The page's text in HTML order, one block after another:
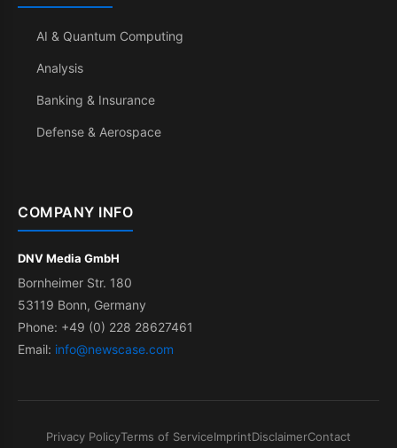
AI & Quantum Computing
Analysis
Banking & Insurance
Defense & Aerospace
COMPANY INFO
DNV Media GmbH
Bornheimer Str. 180
53119 Bonn, Germany
Phone: +49 (0) 228 28627461
Email: info@newscase.com
Privacy PolicyTerms of ServiceImprintDisclaimerContact